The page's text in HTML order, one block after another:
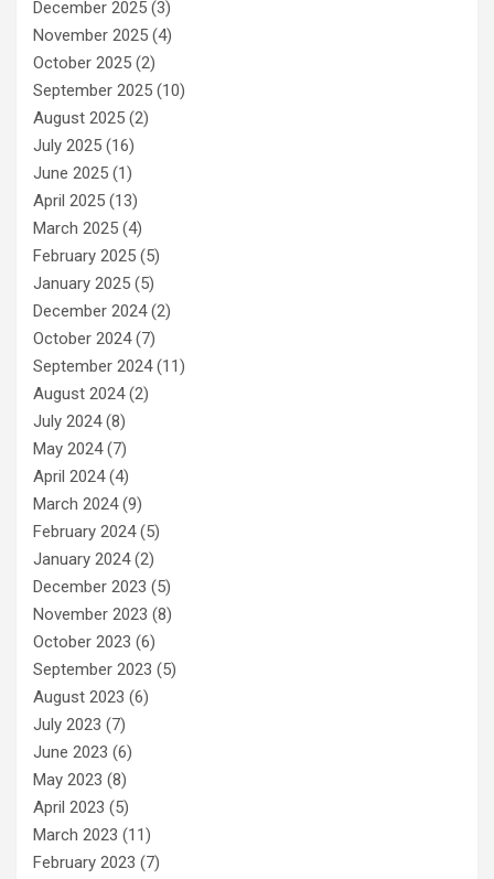
December 2025 (3)
November 2025 (4)
October 2025 (2)
September 2025 (10)
August 2025 (2)
July 2025 (16)
June 2025 (1)
April 2025 (13)
March 2025 (4)
February 2025 (5)
January 2025 (5)
December 2024(2)
October 2024(7)
September 2024(11)
August 2024(2)
July 2024(8)
May 2024(7)
April 2024(4)
March 2024(9)
February 2024(5)
January 2024(2)
December 2023 (5)
November 2023 (8)
October 2023 (6)
September 2023 (5)
August 2023 (6)
July 2023 (7)
June 2023 (6)
May 2023 (8)
April 2023 (5)
March 2023 (11)
February 2023 (7)